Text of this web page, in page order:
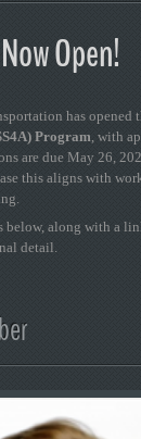
Open!
has opened
Program , with
are due May 26,
this aligns with
below, along with a
detail.